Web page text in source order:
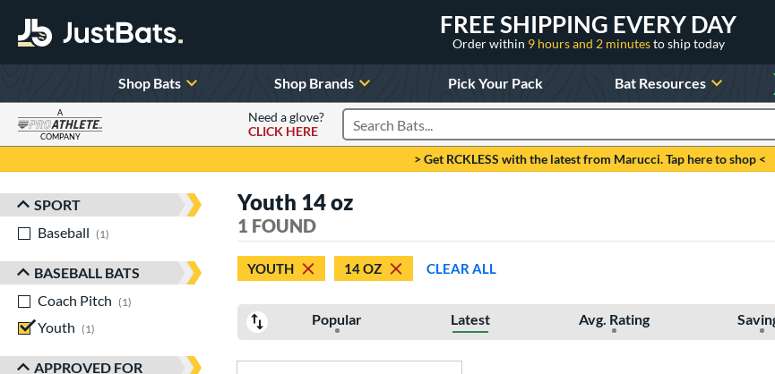
FREE SHIPPING EVERY DAY
Order within 9 hours and 2 minutesto ship today
Shop Bats Shop Brands Pick Your Pack Bat Resources
A
COMPANY
Need a glove?
CLICK HERE
Search Products
> Get RCKLESS with the latest from Marucci. Tap here to shop <
Sort Results
SPORT
Baseball
1
BASEBALL BATS
Coach Pitch
1
Youth
1
APPROVED FOR
Youth 14 oz
1 FOUND
YOUTH 14 OZ CLEAR ALL
Popular Latest Avg. Rating